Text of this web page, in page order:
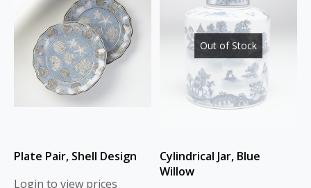
Plate Pair, Shell Design
Login to view prices
Out of Stock
Cylindrical Jar, Blue
Willow